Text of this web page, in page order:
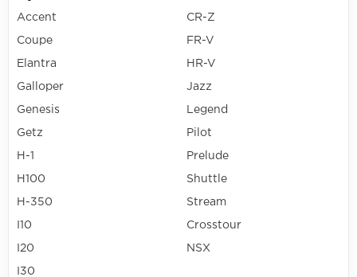
CR-Z
FR-V
HR-V
Jazz
Legend
Pilot
Prelude
Shuttle
Stream
Crosstour
NSX
Accent
Coupe
Elantra
Galloper
Genesis
Getz
H-1
H100
H-350
I10
I20
I30